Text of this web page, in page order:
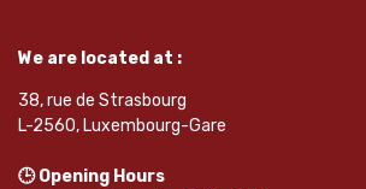
We are located at :
38, rue de Strasbourg
L-2560, Luxembourg-Gare
🕒 Opening Hours